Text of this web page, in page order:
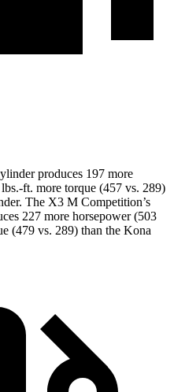
produces 197 more
ft. more torque (457 vs. 289)
The X3 M Competition’s
227 more horsepower (503
(479 vs. 289) than the Kona